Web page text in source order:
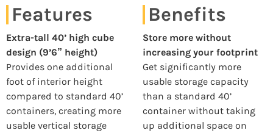
Features
Extra-tall 40’ high cube
design (9’6” height)
Provides one additional
foot of interior height
compared to standard 40’
containers, creating more
usable vertical storage
Benefits
Store more without
increasing your footprint
Get significantly more
usable storage capacity
than a standard 40’
container without taking
up additional space on